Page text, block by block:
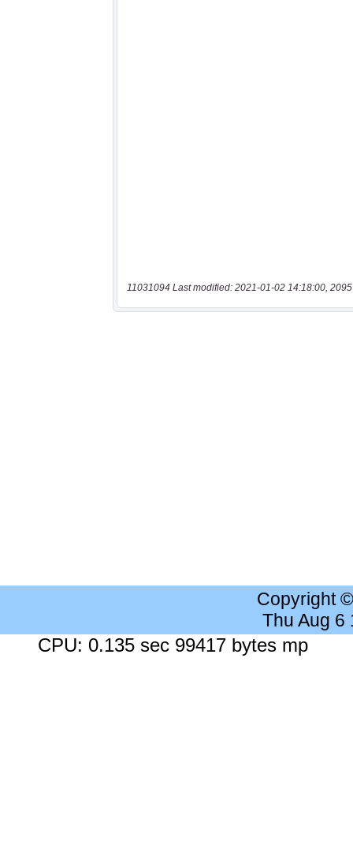
11031094 Last modified: 2021-01-02 14:18:00,
Copyright
Thu Aug 6
CPU: 0.135 sec 99417 bytes mp